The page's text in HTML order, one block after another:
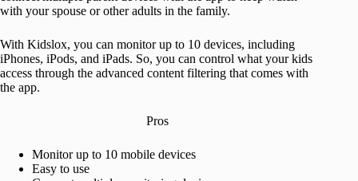
with your spouse or other adults in the family.
With Kidslox, you can monitor up to 10 devices, including
iPhones, iPods, and iPads. So, you can control what your kids
access through the advanced content filtering that comes with
the app.
Pros
Monitor up to 10 mobile devices
Easy to use